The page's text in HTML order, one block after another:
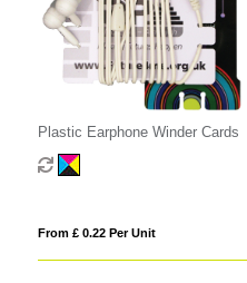
Plastic Earphone Winder Cards
From £ 0.22 Per Unit